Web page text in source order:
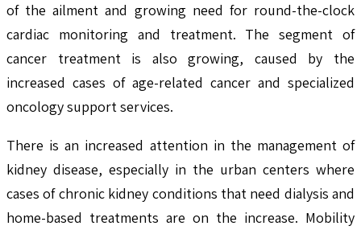
of the ailment and growing need for round-the-clock
cardiac monitoring and treatment. The segment of
cancer treatment is also growing, caused by the
increased cases of age-related cancer and specialized
oncology support services.
There is an increased attention in the management of
kidney disease, especially in the urban centers where
cases of chronic kidney conditions that need dialysis and
home-based treatments are on the increase. Mobility